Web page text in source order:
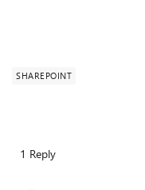
SHAREPOINT
1 Reply